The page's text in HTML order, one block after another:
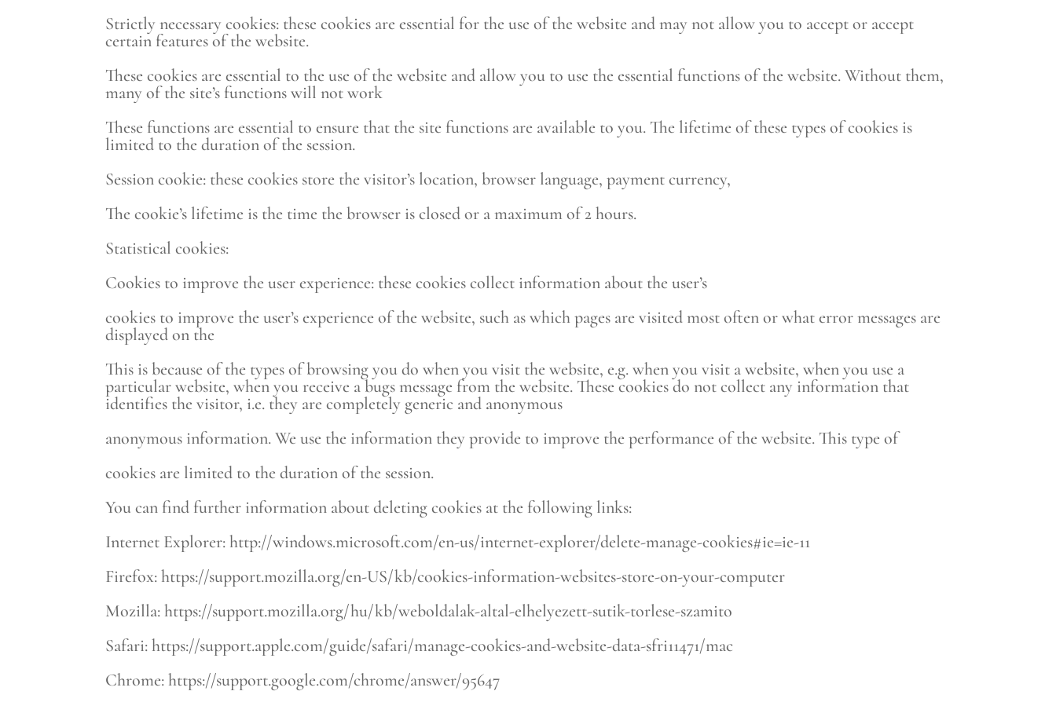
Strictly necessary cookies: these cookies are essential for the use of the website and may not allow you to accept or accept
certain features of the website.
These cookies are essential to the use of the website and allow you to use the essential functions of the website. Without them,
many of the site’s functions will not work
These functions are essential to ensure that the site functions are available to you. The lifetime of these types of cookies is
limited to the duration of the session.
Session cookie: these cookies store the visitor’s location, browser language, payment currency,
The cookie’s lifetime is the time the browser is closed or a maximum of 2 hours.
Statistical cookies:
Cookies to improve the user experience: these cookies collect information about the user’s
cookies to improve the user’s experience of the website, such as which pages are visited most often or what error messages are
displayed on the
This is because of the types of browsing you do when you visit the website, e.g. when you visit a website, when you use a
particular website, when you receive a bugs message from the website. These cookies do not collect any information that
identifies the visitor, i.e. they are completely generic and anonymous
anonymous information. We use the information they provide to improve the performance of the website. This type of
cookies are limited to the duration of the session.
You can find further information about deleting cookies at the following links:
Internet Explorer: http://windows.microsoft.com/en-us/internet-explorer/delete-manage-cookies#ie=ie-11
Firefox: https://support.mozilla.org/en-US/kb/cookies-information-websites-store-on-your-computer
Mozilla: https://support.mozilla.org/hu/kb/weboldalak-altal-elhelyezett-sutik-torlese-szamito
Safari: https://support.apple.com/guide/safari/manage-cookies-and-website-data-sfri11471/mac
Chrome: https://support.google.com/chrome/answer/95647